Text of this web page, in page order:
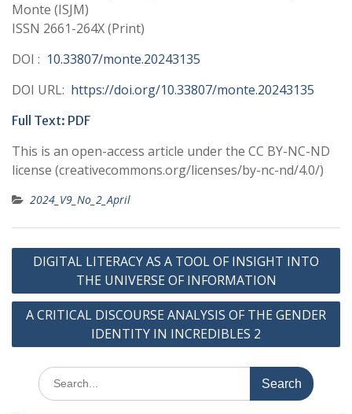
Monte (ISJM)
ISSN 2661-264X (Print)
DOI : 10.33807/monte.20243135
DOI URL: https://doi.org/10.33807/monte.20243135
Full Text: PDF
This is an open-access article under the CC BY-NC-ND
license (creativecommons.org/licenses/by-nc-nd/4.0/)
2024_V9_No_2_April
Post
navigation
DIGITAL LITERACY AS A TOOL OF INSIGHT INTO
THE UNIVERSE OF INFORMATION
A CRITICAL DISCOURSE ANALYSIS OF THE GENDER
IDENTITY IN INCREDIBLES 2
Search
for: